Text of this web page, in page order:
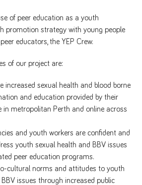
of peer education as a youth
promotion strategy with young people
educators, the YEP Crew.
of our project are:
increased sexual health and blood borne
and education provided by their
in metropolitan Perth and online across
and youth workers are confident and
youth sexual health and BBV issues
peer education programs.
cultural norms and attitudes to youth
issues through increased public